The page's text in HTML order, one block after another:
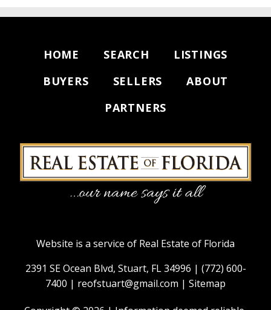
HOME SEARCH
LISTINGS
BUYERS
SELLERS
ABOUT
PARTNERS
Website is a service of Real Estate of Florida
2391 SE Ocean Blvd, Stuart, FL 34996 | (772) 600-
7400 | reofstuart@gmail.com | Sitemap